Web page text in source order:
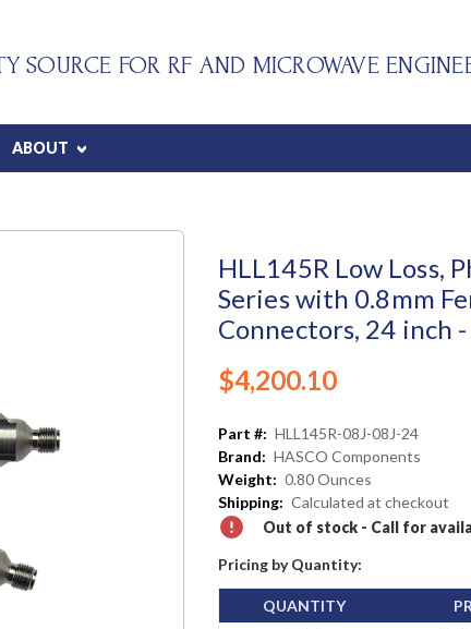
SOURCE FOR RF AND MICROWAVE
ABOUT
HLL145R Low Loss,
Series with 0.8mm
Connectors, 24 inch
$4,200.10
Part #: HLL145R-08J-08J-24
Brand: HASCO Components
Weight: 0.80 Ounces
Shipping: Calculated at checkout
Out of stock - Call for
Pricing by Quantity:
QUANTITY